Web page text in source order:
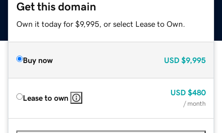
Get this domain
Own it today for $9,995, or select Lease to Own.
Buy now USD $9,995
Lease to own
USD $480
/ month